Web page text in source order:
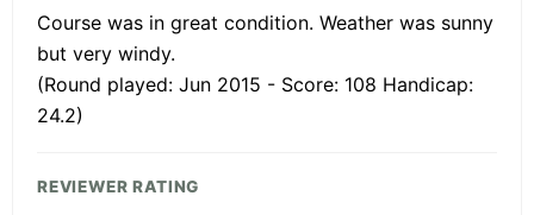
Course was in great condition. Weather was sunny
but very windy.
(Round played: Jun 2015 - Score: 108 Handicap:
24.2)
REVIEWER RATING